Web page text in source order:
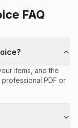
FAQ
items, and the
PDF or